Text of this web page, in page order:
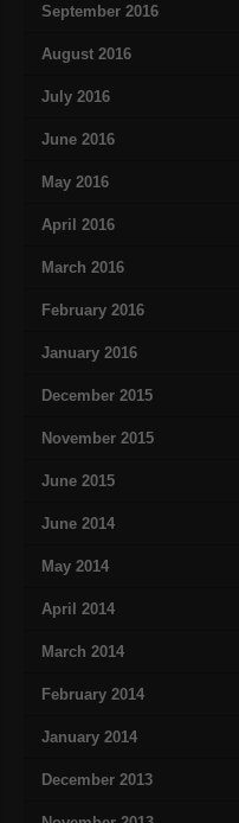
September 2016
August 2016
July 2016
June 2016
May 2016
April 2016
March 2016
February 2016
January 2016
December 2015
November 2015
June 2015
June 2014
May 2014
April 2014
March 2014
February 2014
January 2014
December 2013